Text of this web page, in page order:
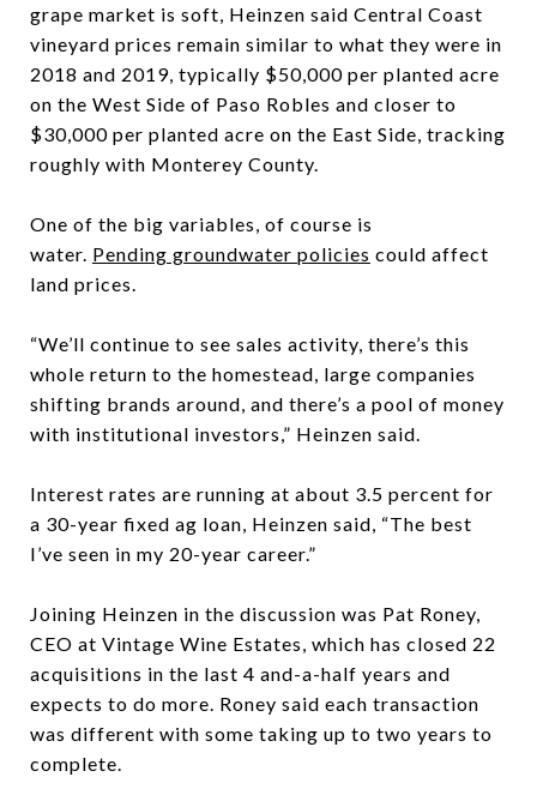
grape market is soft, Heinzen said Central Coast
vineyard prices remain similar to what they were in
2018 and 2019, typically $50,000 per planted acre
on the West Side of Paso Robles and closer to
$30,000 per planted acre on the East Side, tracking
roughly with Monterey County.
One of the big variables, of course is
water. Pending groundwater policies could affect
land prices.
“We’ll continue to see sales activity, there’s this
whole return to the homestead, large companies
shifting brands around, and there’s a pool of money
with institutional investors,” Heinzen said.
Interest rates are running at about 3.5 percent for
a 30-year fixed ag loan, Heinzen said, “The best
I’ve seen in my 20-year career.”
Joining Heinzen in the discussion was Pat Roney,
CEO at Vintage Wine Estates, which has closed 22
acquisitions in the last 4 and-a-half years and
expects to do more. Roney said each transaction
was different with some taking up to two years to
complete.